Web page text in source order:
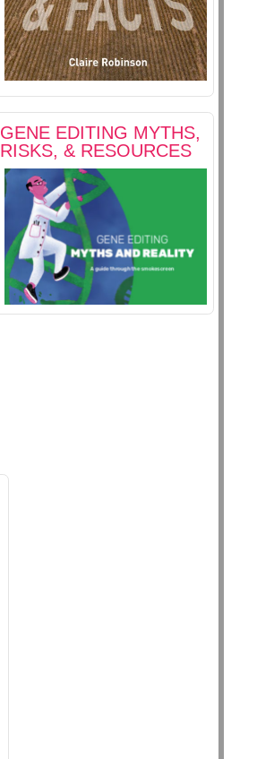
GENE EDITING MYTHS,
RISKS, & RESOURCES